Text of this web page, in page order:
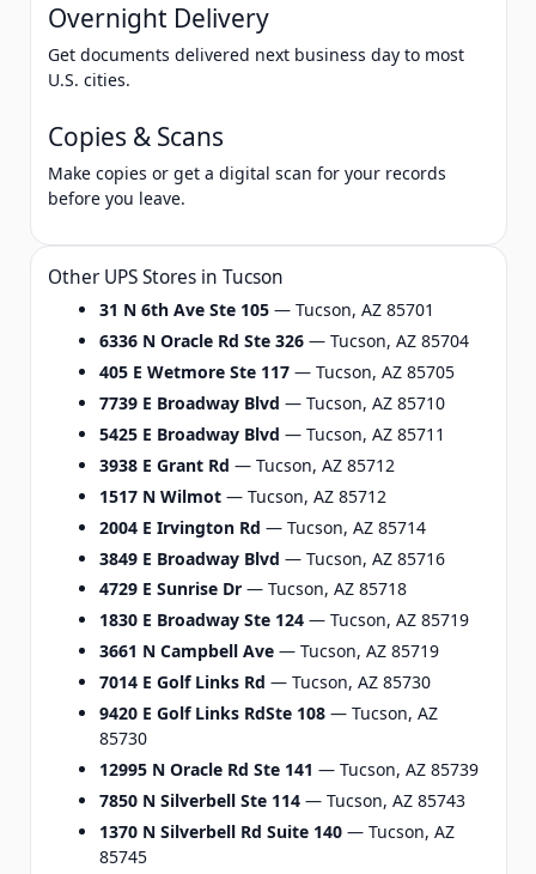
Overnight Delivery
Get documents delivered next business day to most
U.S. cities.
Copies & Scans
Make copies or get a digital scan for your records
before you leave.
Other UPS Stores in Tucson
31 N 6th Ave Ste 105— Tucson, AZ 85701
6336 N Oracle Rd Ste 326— Tucson, AZ 85704
405 E Wetmore Ste 117— Tucson, AZ 85705
7739 E Broadway Blvd — Tucson, AZ 85710
5425 E Broadway Blvd — Tucson, AZ 85711
3938 E Grant Rd — Tucson, AZ 85712
1517 N Wilmot— Tucson, AZ 85712
2004 E Irvington Rd — Tucson, AZ 85714
3849 E Broadway Blvd — Tucson, AZ 85716
4729 E Sunrise Dr— Tucson, AZ 85718
1830 E Broadway Ste 124— Tucson, AZ 85719
3661 N Campbell Ave— Tucson, AZ 85719
7014 E Golf Links Rd — Tucson, AZ 85730
9420 E Golf Links RdSte 108— Tucson, AZ
85730
12995 N Oracle Rd Ste 141 — Tucson, AZ 85739
7850 N Silverbell Ste 114— Tucson, AZ 85743
1370 N Silverbell Rd Suite 140— Tucson, AZ
85745